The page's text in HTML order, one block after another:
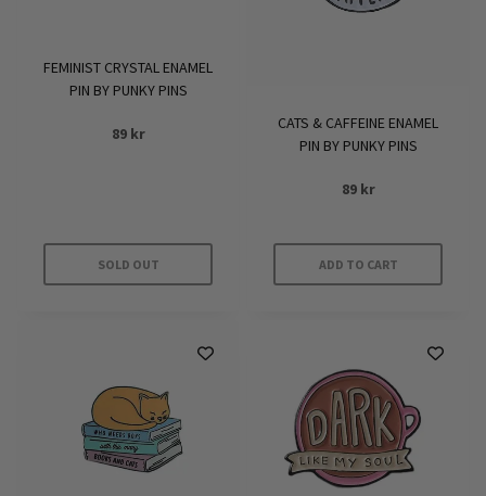
FEMINIST CRYSTAL ENAMEL
PIN BY PUNKY PINS
89 kr
SOLD OUT
CATS & CAFFEINE ENAMEL
PIN BY PUNKY PINS
89 kr
ADD TO CART